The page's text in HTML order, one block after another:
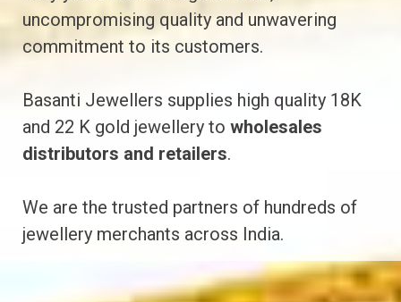
uncompromising quality and unwavering
commitment to its customers.
Basanti Jewellers supplies high quality 18K
and 22 K gold jewellery to wholesales
distributors and retailers.
We are the trusted partners of hundreds of
jewellery merchants across India.